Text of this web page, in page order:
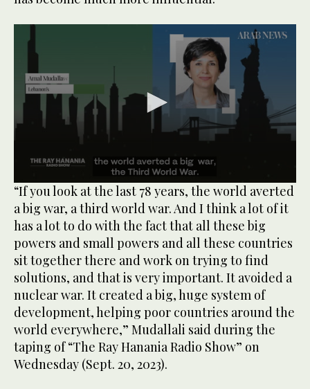
0
seconds
of
1
minute,
33
seconds
“If you look at the last 78 years, the world averted
a big war, a third world war. And I think a lot of it
has a lot to do with the fact that all these big
powers and small powers and all these countries
sit together there and work on trying to find
solutions, and that is very important. It avoided a
nuclear war. It created a big, huge system of
development, helping poor countries around the
world everywhere,” Mudallali said during the
taping of “The Ray Hanania Radio Show” on
Wednesday (Sept. 20, 2023).